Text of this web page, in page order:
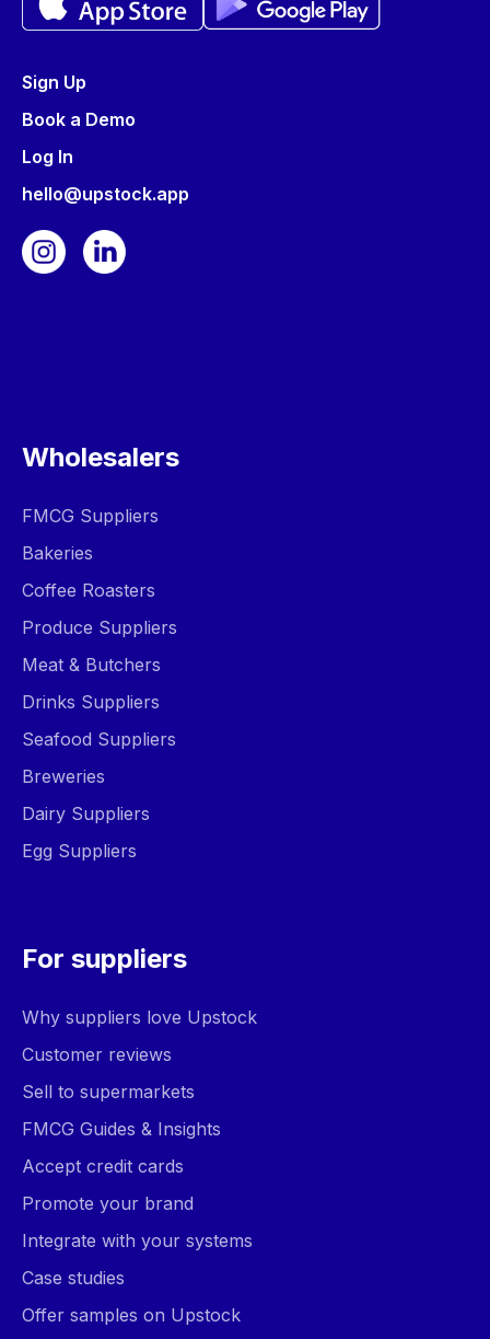
Sign Up
Book a Demo
Log In
hello@upstock.app
Wholesalers
FMCG Suppliers
Bakeries
Coffee Roasters
Produce Suppliers
Meat & Butchers
Drinks Suppliers
Seafood Suppliers
Breweries
Dairy Suppliers
Egg Suppliers
For suppliers
Why suppliers love Upstock
Customer reviews
Sell to supermarkets
FMCG Guides & Insights
Accept credit cards
Promote your brand
Integrate with your systems
Case studies
Offer samples on Upstock